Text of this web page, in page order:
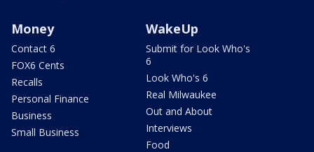
Money
Contact 6
FOX6 Cents
Recalls
Personal Finance
Business
Small Business
WakeUp
Submit for Look Who's
6
Look Who's 6
Real Milwaukee
Out and About
Interviews
Food